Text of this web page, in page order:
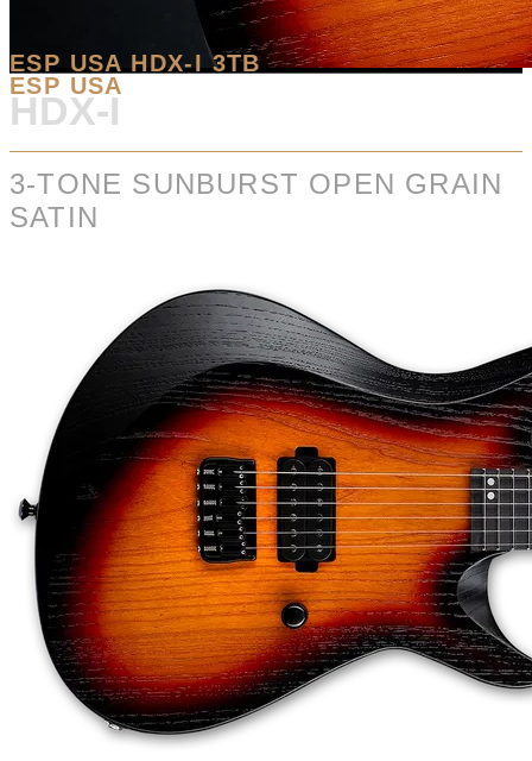
ESP USA HDX-I 3TB
ESP USA
HDX-I
3-TONE SUNBURST OPEN GRAIN
SATIN